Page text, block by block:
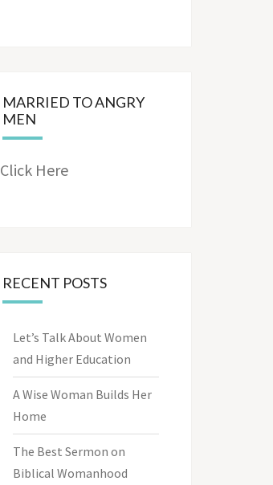
MARRIED TO ANGRY
MEN
Click Here
RECENT POSTS
Let’s Talk About Women
and Higher Education
A Wise Woman Builds Her
Home
The Best Sermon on
Biblical Womanhood